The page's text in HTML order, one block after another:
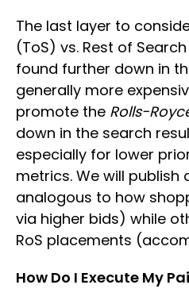
The last layer to
(ToS) vs. Rest of
found further down in
generally more
promote the Rolls-
down in the search
especially for lower
metrics. We will
analogous to how
via higher bids) while
RoS placements
How Do I Execute My